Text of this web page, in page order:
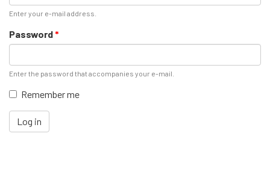
Enter your e-mail address.
Password*
Enter the password that accompanies your e-mail.
Remember me
Log in